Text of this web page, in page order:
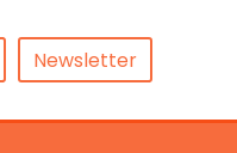
Newsletter